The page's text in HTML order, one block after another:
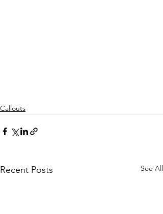
Callouts
Recent Posts See All